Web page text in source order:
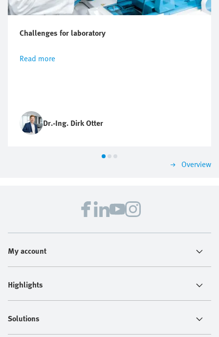
Challenges for laboratory
Read more
Dr.-Ing. Dirk Otter
Overview
My account
Highlights
Solutions